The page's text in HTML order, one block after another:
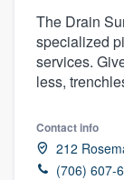
The Drain
specialized
services.
less,
Contact info
212
(706) 607-